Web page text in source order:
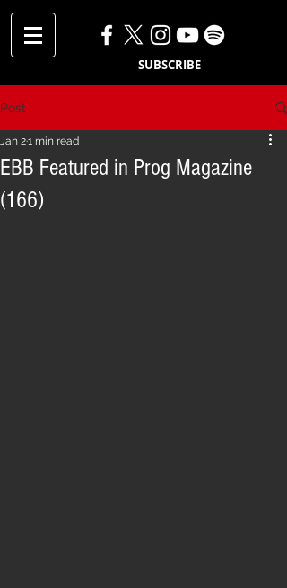
SUBSCRIBE
Post
EBB Featured in Prog Magazine
(166)
Jan 21 min read